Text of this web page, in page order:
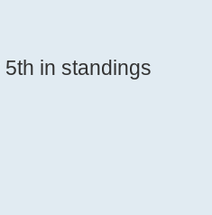
in standings